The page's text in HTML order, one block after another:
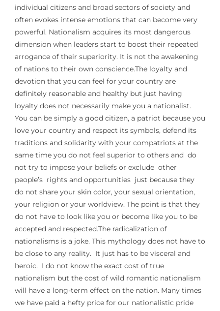
individual citizens and broad sectors of society and
often evokes intense emotions that can become very
powerful. Nationalism acquires its most dangerous
dimension when leaders start to boost their repeated
arrogance of their superiority. It is not the awakening
of nations to their own conscience.The loyalty and
devotion that you can feel for your country are
definitely reasonable and healthy but just having
loyalty does not necessarily make you a nationalist.
You can be simply a good citizen, a patriot because you
love your country and respect its symbols, defend its
traditions and solidarity with your compatriots at the
same time you do not feel superior to others and do
not try to impose your beliefs or exclude other
people’s rights and opportunities just because they
do not share your skin color, your sexual orientation,
your religion or your worldview. The point is that they
do not have to look like you or become like you to be
accepted and respected.The radicalization of
nationalisms is a joke. This mythology does not have to
be close to any reality. It just has to be visceral and
heroic. I do not know the exact cost of true
nationalism but the cost of wild romantic nationalism
will have a long-term effect on the nation. Many times
we have paid a hefty price for our nationalistic pride